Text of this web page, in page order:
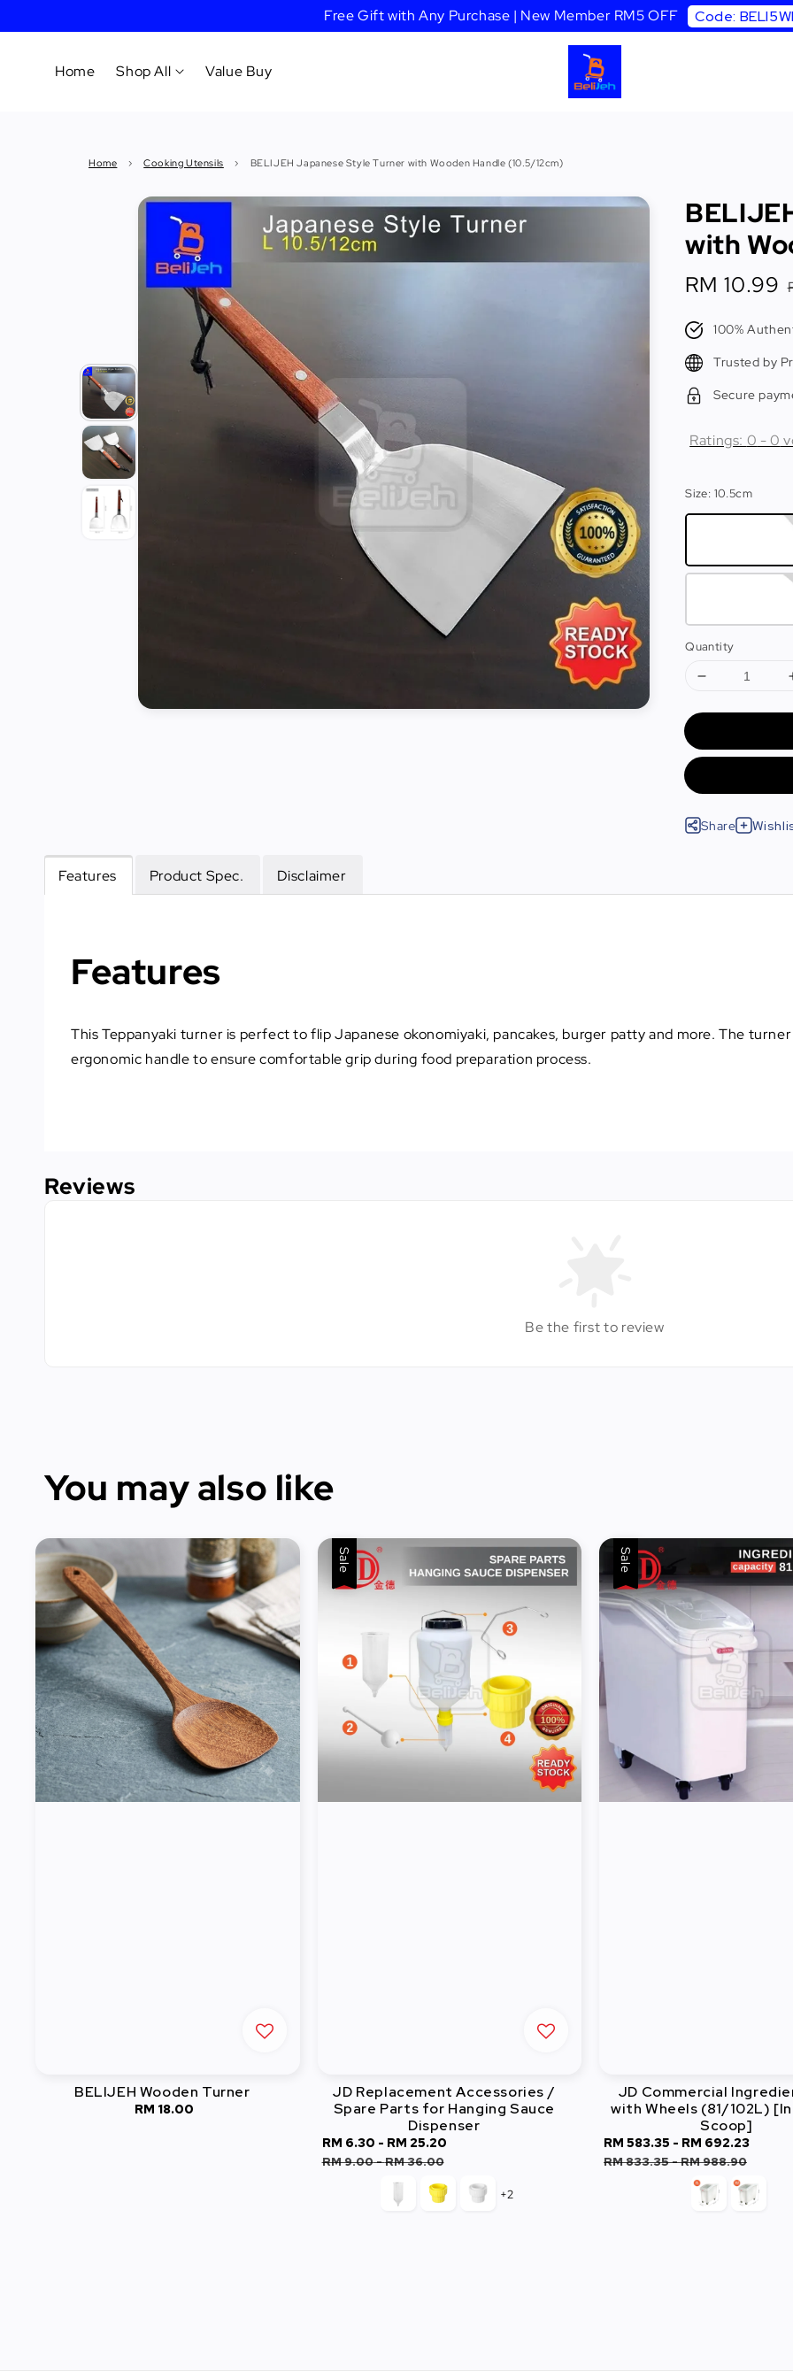
Free Gift with Any Purchase | New Member RM5 OFF Code:
Home Shop All
Tableware
Dinnerware
Knife &
Cutting
Tools
Kitchen
Organizer
Cooking
Utensils
Value Buy
Home › Cooking Utensils › BELIJEH Japanese Style Turner with Wooden Handle (10.5/12cm)
with
Sale
price
RM 10.99
100%
Trusted by
Secure
Ratings: 0 -0
Size: 10.5cm
Quantity
Share
Features Product Spec. Disclaimer
Features
This Teppanyaki turner is perfect to flip Japanese okonomiyaki, pancakes, burger patty and more. The
ergonomic handle to ensure comfortable grip during food preparation process.
Reviews
Be the first to review
You may also like
BELIJEH Wooden Turner
Regular
RM 18.00
Sale
JD Replacement Accessories /
Spare Parts for Hanging Sauce
Dispenser
Sale
price
RM 6.30 - RM 25.20
RM 9.00-RM 36.00
+2
Sale
JD Commercial
with Wheels (81/102L)
Scoop]
Sale
price
RM 583.35 - RM 692.23
RM 833.35-RM 988.90